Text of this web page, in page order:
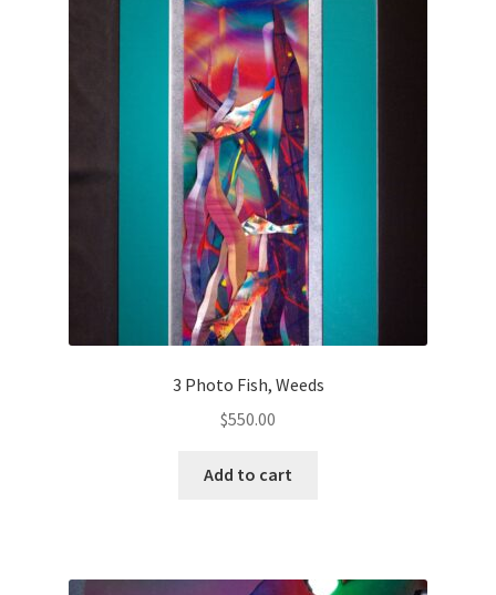
3 Photo Fish, Weeds
$550.00
Add to cart